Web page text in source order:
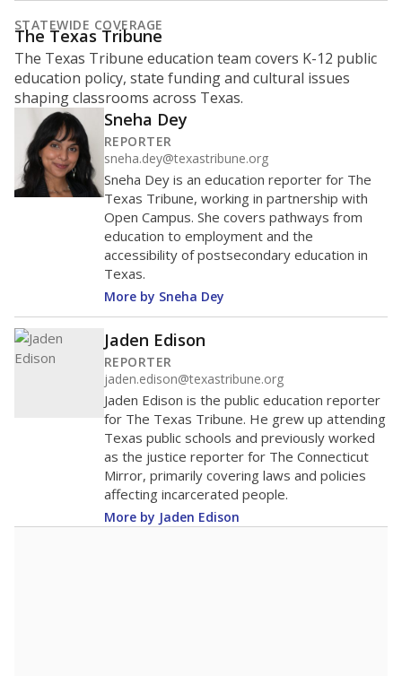
STATEWIDE COVERAGE
The Texas Tribune
The Texas Tribune education team covers K-12 public
education policy, state funding and cultural issues
shaping classrooms across Texas.
Sneha Dey
REPORTER
sneha.dey@texastribune.org
Sneha Dey is an education reporter for The
Texas Tribune, working in partnership with
Open Campus. She covers pathways from
education to employment and the
accessibility of postsecondary education in
Texas.
More by Sneha Dey
Jaden Edison
REPORTER
jaden.edison@texastribune.org
Jaden Edison is the public education reporter
for The Texas Tribune. He grew up attending
Texas public schools and previously worked
as the justice reporter for The Connecticut
Mirror, primarily covering laws and policies
affecting incarcerated people.
More by Jaden Edison